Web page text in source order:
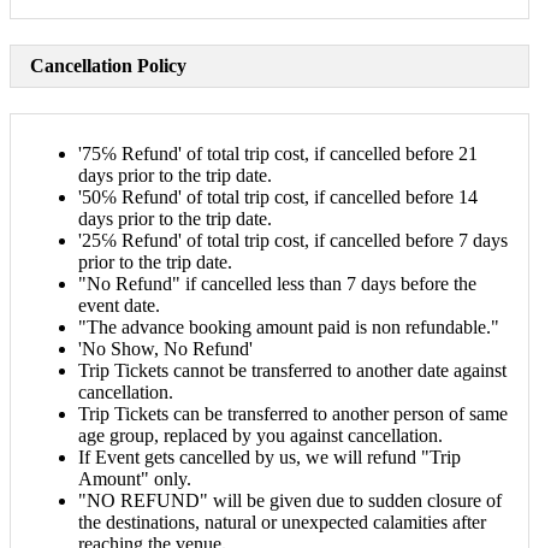
Cancellation Policy
'75℅ Refund' of total trip cost, if cancelled before 21
days prior to the trip date.
'50℅ Refund' of total trip cost, if cancelled before 14
days prior to the trip date.
'25℅ Refund' of total trip cost, if cancelled before 7 days
prior to the trip date.
"No Refund" if cancelled less than 7 days before the
event date.
"The advance booking amount paid is non refundable."
'No Show, No Refund'
Trip Tickets cannot be transferred to another date against
cancellation.
Trip Tickets can be transferred to another person of same
age group, replaced by you against cancellation.
If Event gets cancelled by us, we will refund "Trip
Amount" only.
"NO REFUND" will be given due to sudden closure of
the destinations, natural or unexpected calamities after